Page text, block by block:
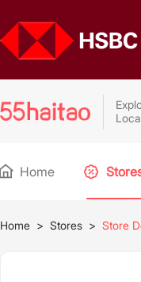
Home
Home > Stores > Store